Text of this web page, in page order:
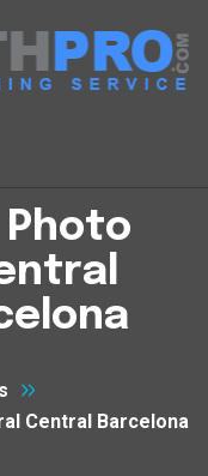
Central Barcelona